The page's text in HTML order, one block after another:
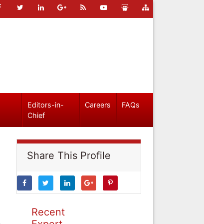
Editors-in-
Chief
Careers FAQs
Share This Profile
Recent